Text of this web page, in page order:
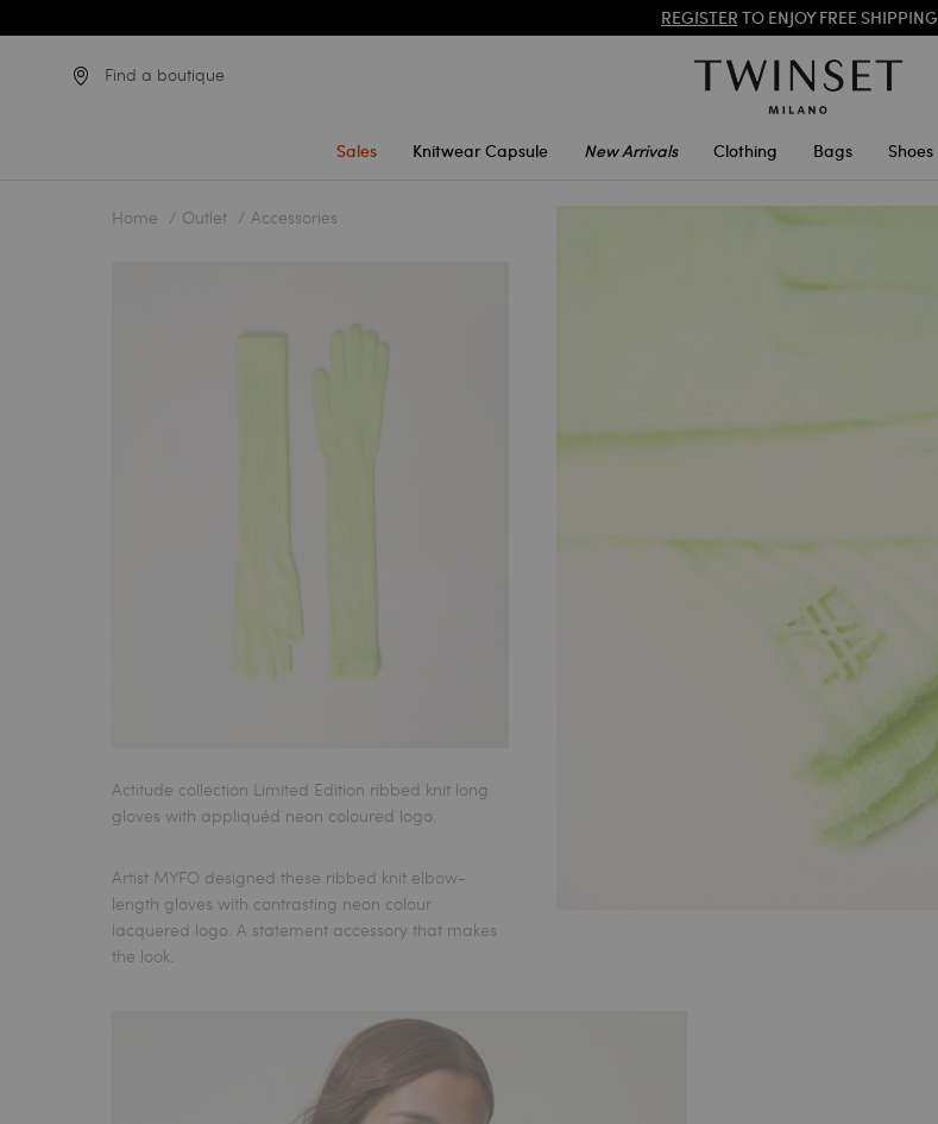
REGISTER TO ENJOY FREE SHIPPING
Find a boutique
Sales Knitwear Capsule New Arrivals Clothing Bags Shoes
Home Outlet Accessories
Actitude collection Limited Edition ribbed knit long
gloves with appliquéd neon coloured logo.
Artist MYFO designed these ribbed knit elbow-
length gloves with contrasting neon colour
lacquered logo. A statement accessory that makes
the look.